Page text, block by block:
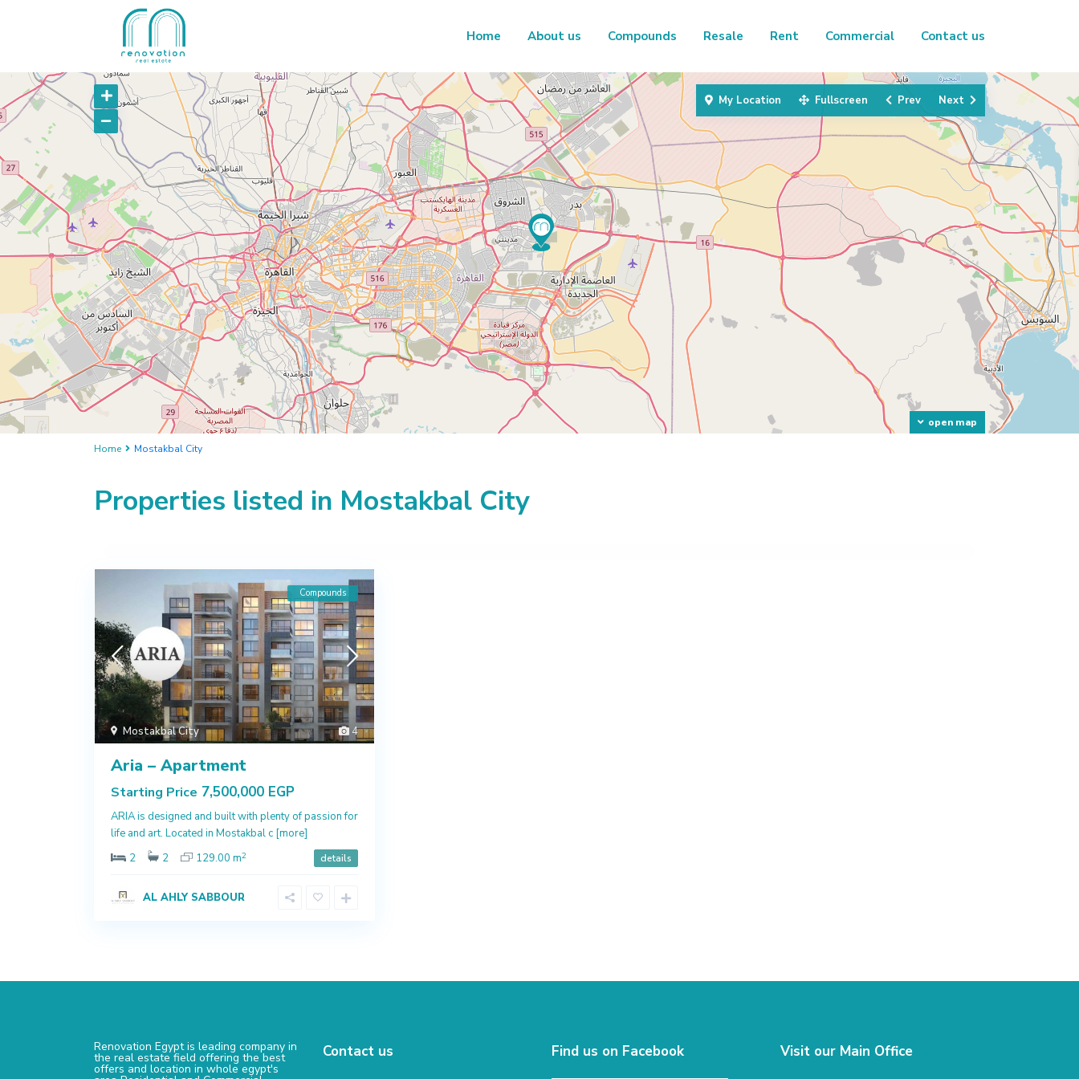
Home About us Compounds Resale Rent Commercial Contact us
open map
My Location Fullscreen Prev Next
Home Mostakbal City
Properties listed in Mostakbal City
4
Mostakbal City
Compounds
Aria – Apartment
Starting Price 7,500,000 EGP
ARIA is designed and built with plenty of passion for
life and art. Located in Mostakbal c [more]
2
2 129.00 m2 details
AL AHLY SABBOUR
Renovation Egypt is leading company in
the real estate field offering the best
offers and location in whole egypt's
Contact us Find us on Facebook Visit our Main Office